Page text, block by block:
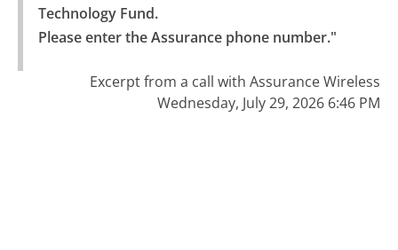
Technology Fund.
Please enter the Assurance phone number."
Excerpt from a call with Assurance Wireless
Wednesday, July 29, 2026 6:46 PM